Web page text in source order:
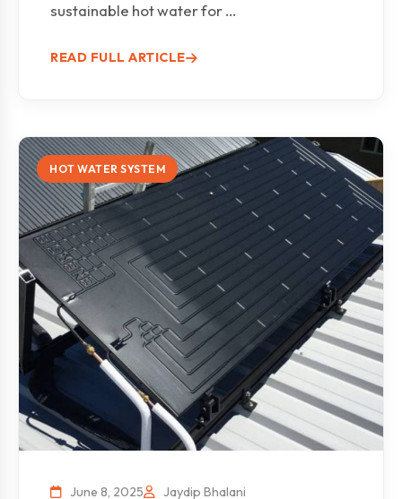
sustainable hot water for ...
READ FULL ARTICLE
HOT WATER SYSTEM
June 8, 2025 Jaydip Bhalani